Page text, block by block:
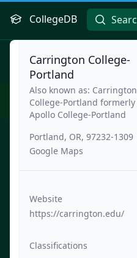
CollegeDB
Carrington College-
Portland
Also known as: Carrington
College-Portland formerly
Apollo College-Portland
Portland, OR, 97232-1309
Google Maps
Website
https://carrington.edu/
Classifications